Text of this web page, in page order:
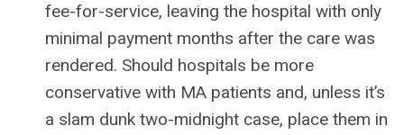
fee-for-service, leaving the hospital with only
minimal payment months after the care was
rendered. Should hospitals be more
conservative with MA patients and, unless it’s
a slam dunk two-midnight case, place them in